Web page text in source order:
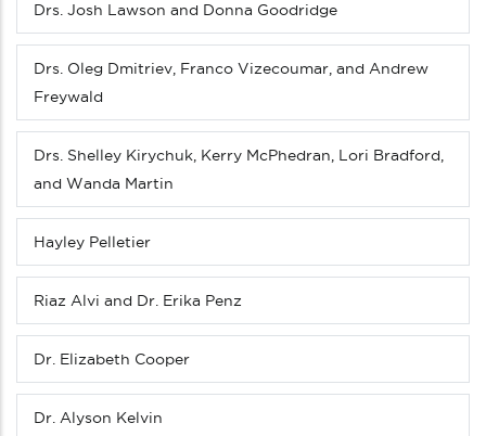
Drs. Josh Lawson and Donna Goodridge
Drs. Oleg Dmitriev, Franco Vizecoumar, and Andrew
Freywald
Drs. Shelley Kirychuk, Kerry McPhedran, Lori Bradford,
and Wanda Martin
Hayley Pelletier
Riaz Alvi and Dr. Erika Penz
Dr. Elizabeth Cooper
Dr. Alyson Kelvin